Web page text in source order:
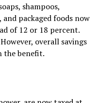
shampoos,
packaged foods now
of 12 or 18 percent.
overall savings
the benefit.